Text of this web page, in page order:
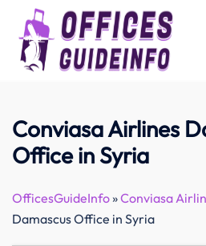
content
Conviasa Airlines
Office in Syria
OfficesGuideInfo»Conviasa
Damascus Office in Syria